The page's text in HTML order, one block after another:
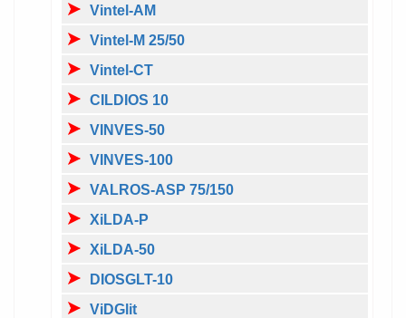
Vintel-AM
Vintel-M 25/50
Vintel-CT
CILDIOS 10
VINVES-50
VINVES-100
VALROS-ASP 75/150
XiLDA-P
XiLDA-50
DIOSGLT-10
ViDGlit